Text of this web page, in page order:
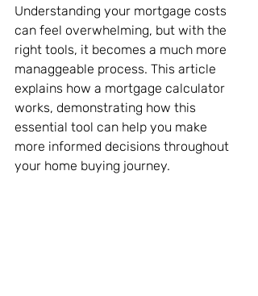
Understanding your mortgage costs
can feel overwhelming, but with the
right tools, it becomes a much more
managgeable process. This article
explains how a mortgage calculator
works, demonstrating how this
essential tool can help you make
more informed decisions throughout
your home buying journey.